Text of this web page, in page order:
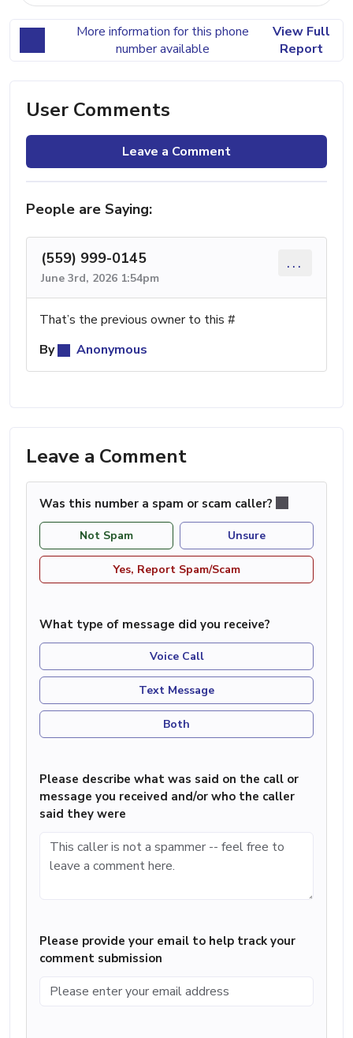
More information for this phone
number available
View Full
Report
User Comments
Leave a Comment
People are Saying:
(559) 999-0145
June 3rd, 2026 1:54pm
...
That’s the previous owner to this #
By
Anonymous
Leave a Comment
Was this number a spam or scam caller?
Not Spam Unsure
Yes, Report Spam/Scam
What type of message did you receive?
Voice Call
Text Message
Both
Please describe what was said on the call or
message you received and/or who the caller
said they were
Please provide your email to help track your
comment submission